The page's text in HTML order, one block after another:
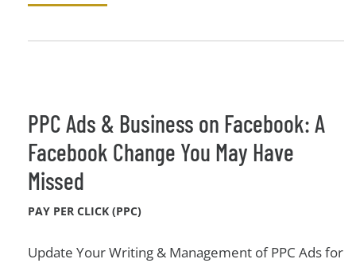
PPC Ads & Business on Facebook: A
Facebook Change You May Have
Missed
PAY PER CLICK (PPC)
Update Your Writing & Management of PPC Ads for